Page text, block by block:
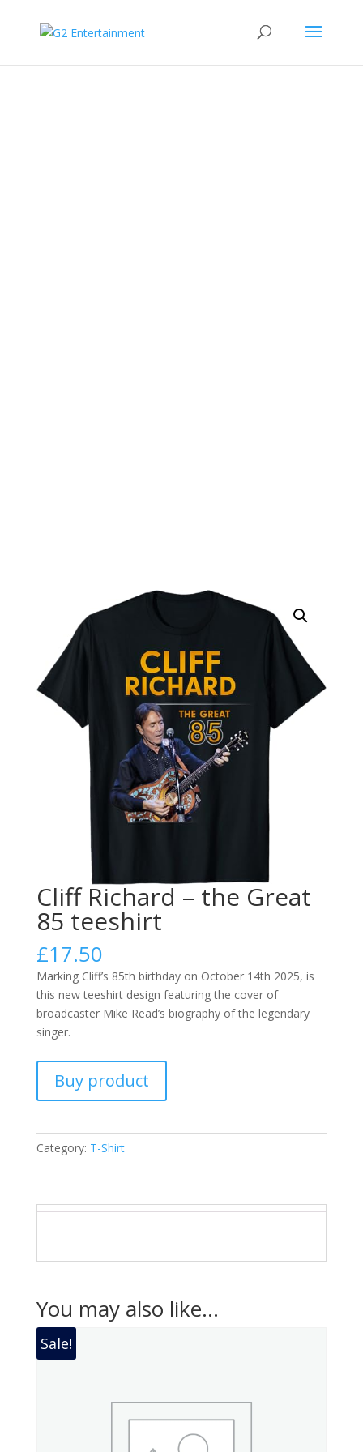
Cliff Richard – the Great
85 teeshirt
£17.50
Marking Cliff’s 85th birthday on October 14th 2025, is
this new teeshirt design featuring the cover of
broadcaster Mike Read’s biography of the legendary
singer.
Buy product
Category: T-Shirt
You may also like…
Sale!